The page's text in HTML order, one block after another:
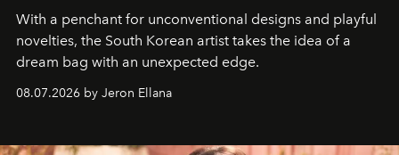
With a penchant for unconventional designs and playful
novelties, the South Korean artist takes the idea of a
dream bag with an unexpected edge.
08.07.2026 by Jeron Ellana